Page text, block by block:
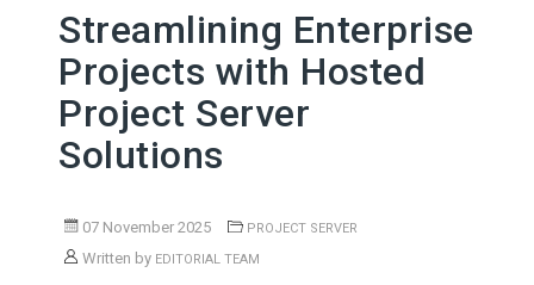
Streamlining Enterprise
Projects with Hosted
Project Server
Solutions
07 November 2025 PROJECT SERVER
Written by EDITORIAL TEAM